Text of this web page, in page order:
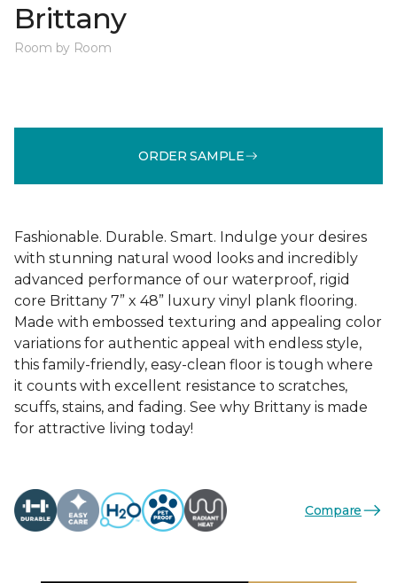
Brittany
Room by Room
ORDER SAMPLE
Fashionable. Durable. Smart. Indulge your desires
with stunning natural wood looks and incredibly
advanced performance of our waterproof, rigid
core Brittany 7” x 48” luxury vinyl plank flooring.
Made with embossed texturing and appealing color
variations for authentic appeal with endless style,
this family-friendly, easy-clean floor is tough where
it counts with excellent resistance to scratches,
scuffs, stains, and fading. See why Brittany is made
for attractive living today!
Compare